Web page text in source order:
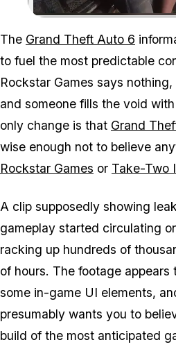
The Grand Theft Auto 6
to fuel the most predictable
Rockstar Games says
and someone fills the void
only change is that Grand
wise enough not to believe
Rockstar Games or Take-Two
A clip supposedly showing
gameplay started circulating
racking up hundreds of
of hours. The footage appears
some in-game UI elements,
presumably wants you to
build of the most anticipated